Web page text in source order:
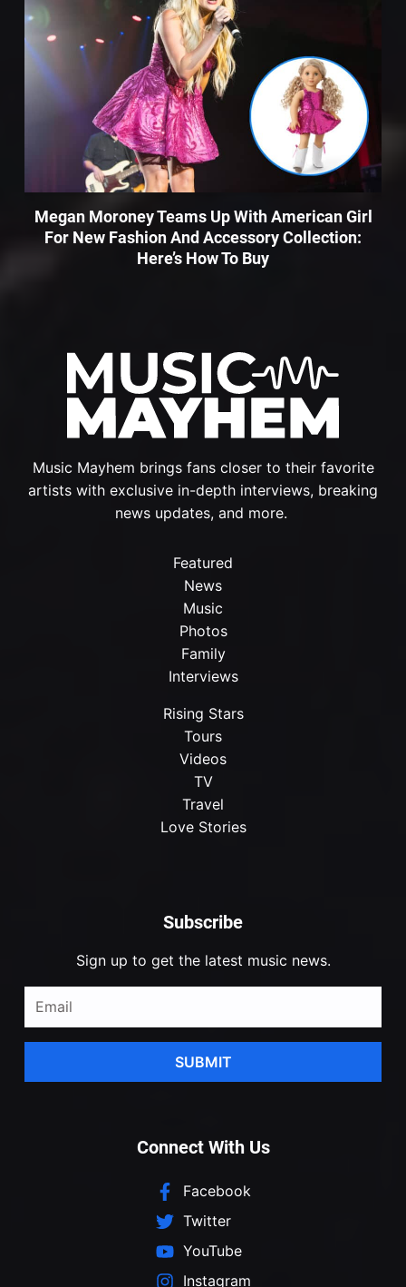
Subscribe
Sign up to get the latest music news.
SUBMIT
Music Mayhem brings fans closer to their favorite
artists with exclusive in-depth interviews, breaking
news updates, and more.
Featured
News
Music
Photos
Family
Interviews
Rising Stars
Tours
Videos
TV
Travel
Love Stories
Connect With Us
Facebook
Twitter
YouTube
Instagram
Megan Moroney Teams Up With American Girl
For New Fashion And Accessory Collection:
Here’s How To Buy